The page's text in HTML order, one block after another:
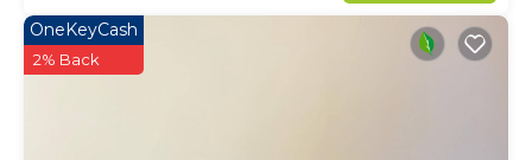
OneKeyCash
2% Back